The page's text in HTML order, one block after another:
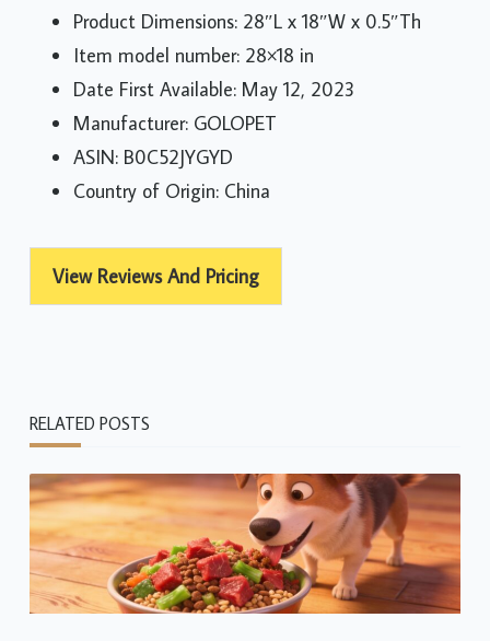
Product Dimensions: 28″L x 18″W x 0.5″Th
Item model number: 28×18 in
Date First Available: May 12, 2023
Manufacturer: GOLOPET
ASIN: B0C52JYGYD
Country of Origin: China
View Reviews And Pricing
RELATED POSTS